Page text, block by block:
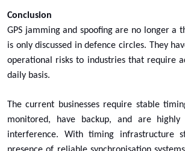
Conclusion
GPS jamming and spoofing are no longer a
is only discussed in defence circles. They
operational risks to industries that require
daily basis.
The current businesses require stable
monitored, have backup, and are highly
interference. With timing infrastructure